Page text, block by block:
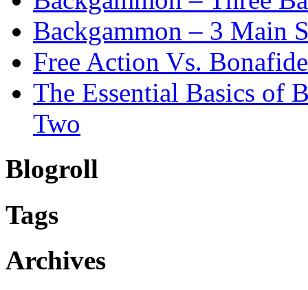
Backgammon – 3 Main
Free Action Vs.
The Essential Basics of
Two
Blogroll
Tags
Archives